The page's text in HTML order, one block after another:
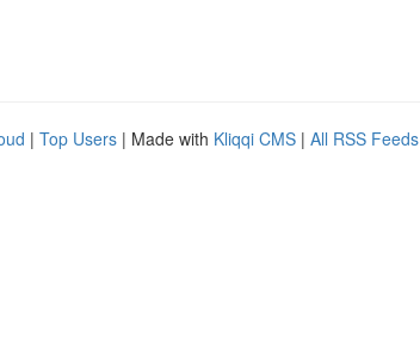
| Top Users | Made with Kliqqi CMS | All RSS Feeds